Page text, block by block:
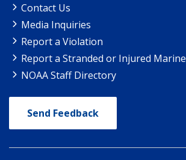
Contact Us
Media Inquiries
Report a Violation
Report a Stranded or Injured
NOAA Staff Directory
Send Feedback